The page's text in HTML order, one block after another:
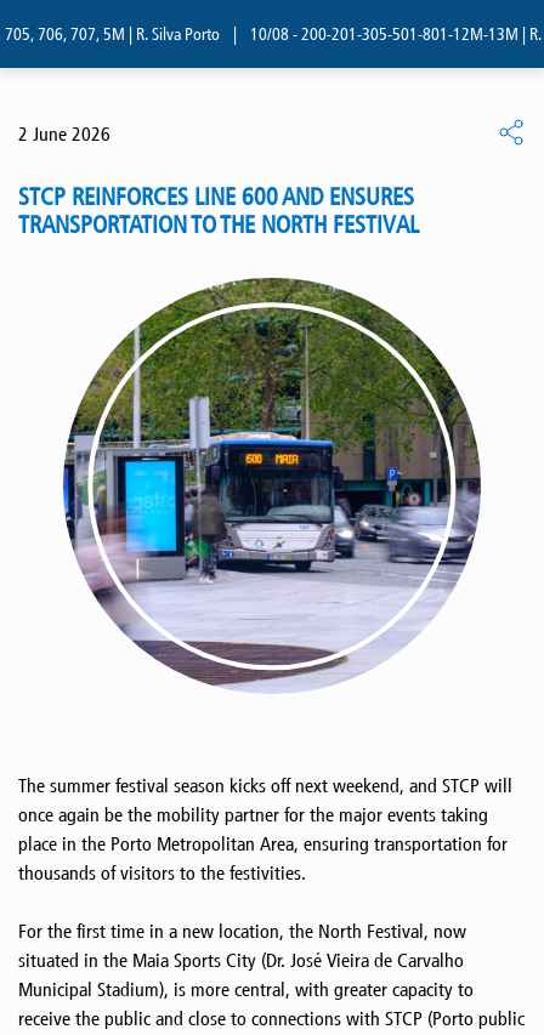
706, 707, 5M | R. Silva Porto 10/08 - 200-201-305-501-801-12M-13M | R.
2 June 2026
STCP REINFORCES LINE 600 AND ENSURES
TRANSPORTATION TO THE NORTH FESTIVAL
The summer festival season kicks off next weekend, and STCP will
once again be the mobility partner for the major events taking
place in the Porto Metropolitan Area, ensuring transportation for
thousands of visitors to the festivities.
For the first time in a new location, the North Festival, now
situated in the Maia Sports City (Dr. José Vieira de Carvalho
Municipal Stadium), is more central, with greater capacity to
receive the public and close to connections with STCP (Porto public